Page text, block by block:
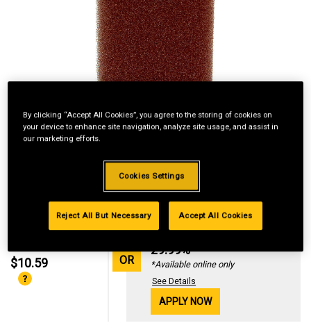
$10.59 OR
Standard Revolving
Financing with
29.99%
*Available online only
See Details
APPLY NOW
By clicking “Accept All Cookies”, you agree to the storing of cookies on
your device to enhance site navigation, analyze site usage, and assist in
our marketing efforts.
Cookies Settings
Reject All But Necessary Accept All Cookies